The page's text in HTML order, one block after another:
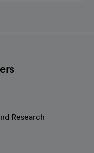
Research